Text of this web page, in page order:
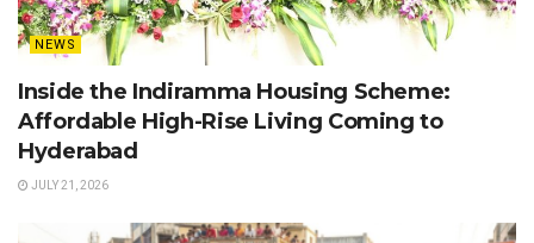
NEWS
Inside the Indiramma Housing Scheme:
Affordable High-Rise Living Coming to
Hyderabad
JULY 21, 2026